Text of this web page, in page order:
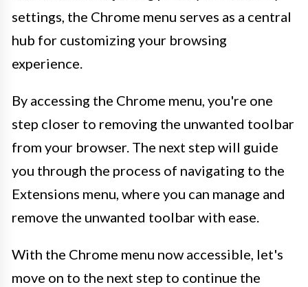
settings, the Chrome menu serves as a central
hub for customizing your browsing
experience.
By accessing the Chrome menu, you're one
step closer to removing the unwanted toolbar
from your browser. The next step will guide
you through the process of navigating to the
Extensions menu, where you can manage and
remove the unwanted toolbar with ease.
With the Chrome menu now accessible, let's
move on to the next step to continue the